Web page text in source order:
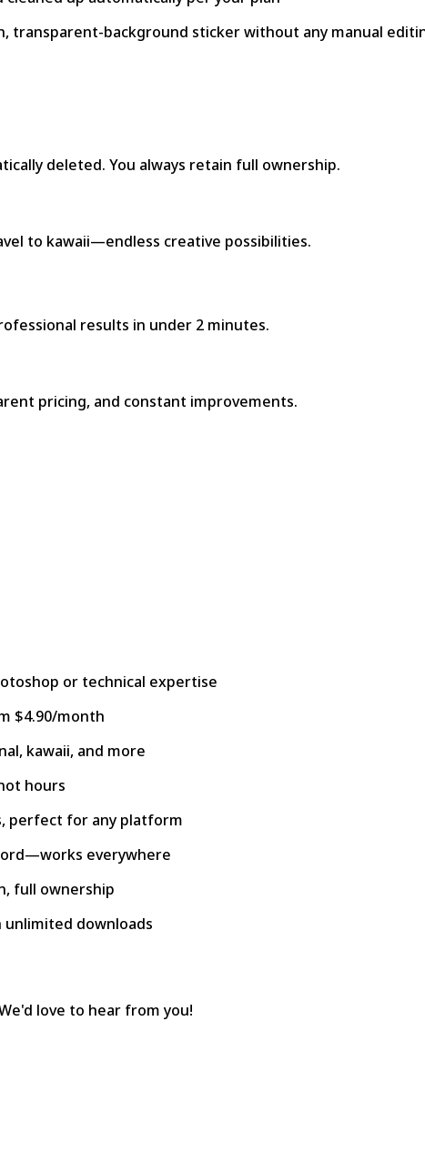
transparent-background sticker without any manual
deleted. You always retain full ownership.
to kawaii—endless creative possibilities.
results in under 2 minutes.
pricing, and constant improvements.
or technical expertise
$4.90/month
kawaii, and more
hours
perfect for any platform
everywhere
full ownership
unlimited downloads
love to hear from you!